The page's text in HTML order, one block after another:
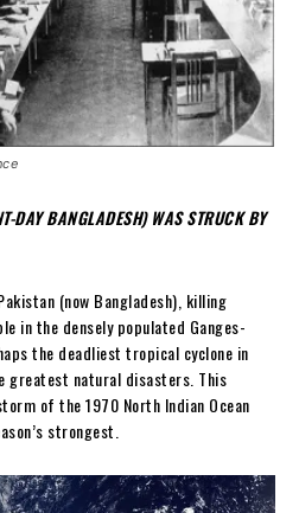
DAY BANGLADESH) WAS STRUCK BY
(now Bangladesh), killing
in the densely populated Ganges-
the deadliest tropical cyclone in
greatest natural disasters. This
of the 1970 North Indian Ocean
strongest.